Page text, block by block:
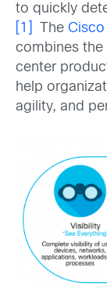
to quickly
[1]
The Cisco
combines the
center
help
agility, and